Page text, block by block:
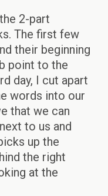
2-part
The first few
their beginning
point to the
day, I cut apart
words into our
that we can
to us and
up the
the right
at the